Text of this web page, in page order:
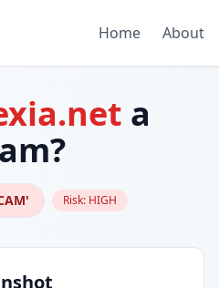
Home About
a
Risk: HIGH